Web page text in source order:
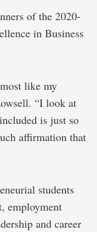
of the 2020-
in Business
like my
“I look at
is just so
affirmation that
students
employment
and career